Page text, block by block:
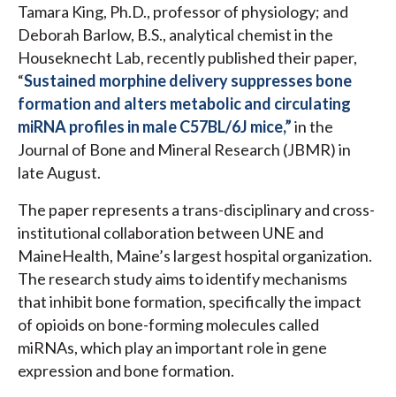
Tamara King, Ph.D., professor of physiology; and
Deborah Barlow, B.S., analytical chemist in the
Houseknecht Lab, recently published their paper,
“Sustained morphine delivery suppresses bone
formation and alters metabolic and circulating
miRNA profiles in male C57BL/6J mice,”in the
Journal of Bone and Mineral Research (JBMR) in
late August.
The paper represents a trans-disciplinary and cross-
institutional collaboration between UNE and
MaineHealth, Maine’s largest hospital organization.
The research study aims to identify mechanisms
that inhibit bone formation, specifically the impact
of opioids on bone-forming molecules called
miRNAs, which play an important role in gene
expression and bone formation.